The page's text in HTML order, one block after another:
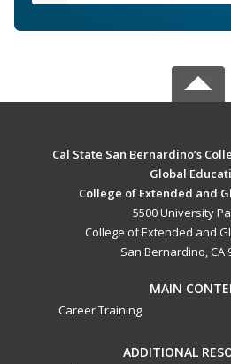
Cal State San Bernardino’s
Global
College of Extended and
5500 University
College of Extended and
San Bernardino, CA
MAIN
Career Training
ADDITIONAL